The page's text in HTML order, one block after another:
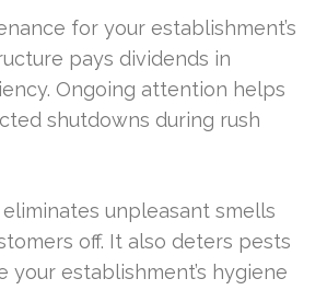
for your establishment’s
pays dividends in
Ongoing attention helps
shutdowns during rush
unpleasant smells
off. It also deters pests
your establishment’s hygiene